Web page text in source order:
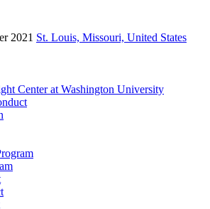
2021 St. Louis, Missouri, United States
Center at Washington University